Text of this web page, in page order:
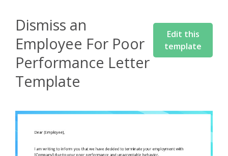
Dismiss an
Employee For Poor
Performance Letter
Template
Edit this
template